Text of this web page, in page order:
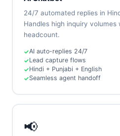
24/7 automated replies in
Handles high inquiry volumes
headcount.
AI auto-replies 24/7
Lead capture flows
Hindi + Punjabi + English
Seamless agent handoff
📢